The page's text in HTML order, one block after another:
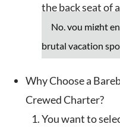
the back seat of
No, you might
brutal vacation
Why Choose a
Crewed Charter?
You want to